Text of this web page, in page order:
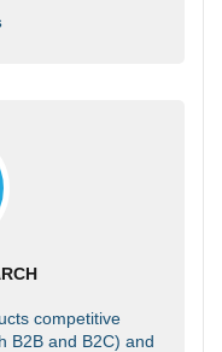
competitive
B2B and B2C) and